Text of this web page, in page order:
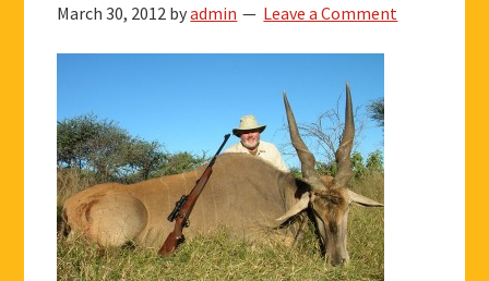
March 30, 2012 byadmin Leave a Comment